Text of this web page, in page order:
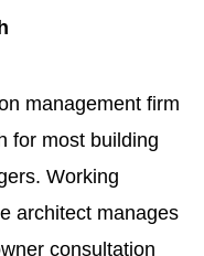
management firm
for most building
Working
architect manages
consultation